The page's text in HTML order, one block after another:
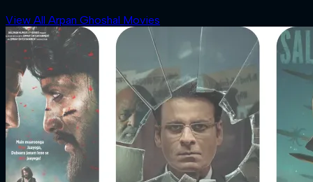
View All Arpan Ghoshal Movies